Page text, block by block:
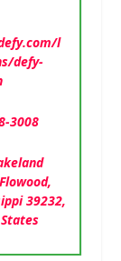
l
defy-
3008
39232,